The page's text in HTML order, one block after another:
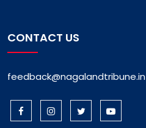
CONTACT US
feedback@nagalandtribune.in